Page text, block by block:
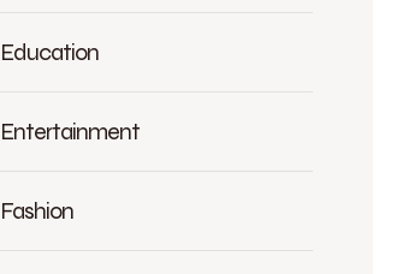
Education
Entertainment
Fashion